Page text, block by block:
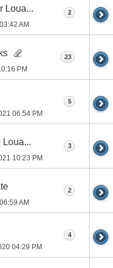
Loua...
03:42 AM
2
PM
23
06:54 PM
5
Loua...
10:23 PM
3
06:59 AM
2
04:29 PM
4